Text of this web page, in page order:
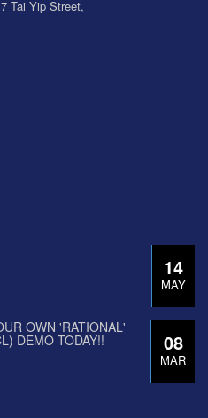
Tai Yip Street,
14
MAY
08
MAR
OWN 'RATIONAL'
DEMO TODAY!!